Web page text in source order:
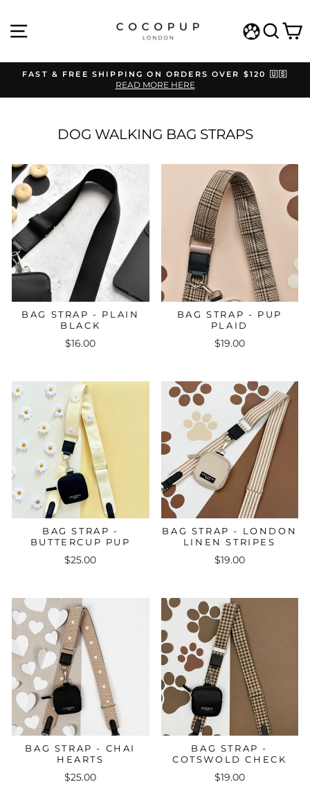
content
Pause
FAST & FREE SHIPPING ON ORDERS OVER $120 🇺🇸
READ MORE HERE
DOG WALKING BAG STRAPS
BAG STRAP - PLAIN
BLACK
$16.00
BAG STRAP - PUP
PLAID
$19.00
BAG STRAP -
BUTTERCUP PUP
$25.00
BAG STRAP - LONDON
LINEN STRIPES
$19.00
BAG STRAP - CHAI
HEARTS
$25.00
BAG STRAP -
COTSWOLD CHECK
$19.00